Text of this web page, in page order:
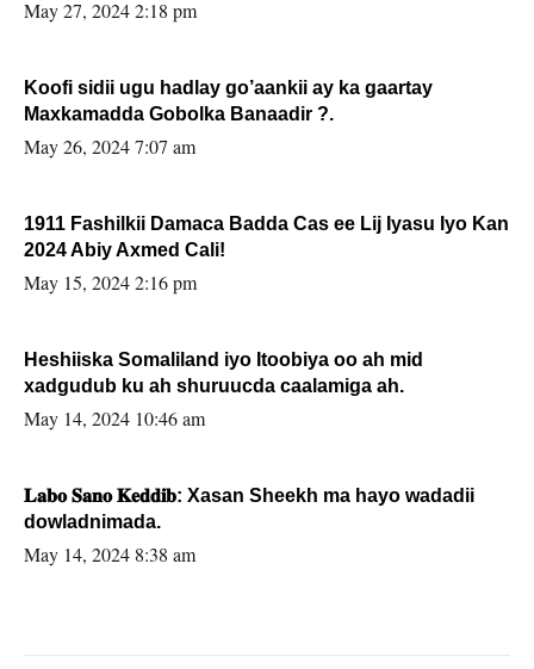
May 27, 2024 2:18 pm
Koofi sidii ugu hadlay go’aankii ay ka gaartay
Maxkamadda Gobolka Banaadir ?.
May 26, 2024 7:07 am
1911 Fashilkii Damaca Badda Cas ee Lij Iyasu Iyo Kan
2024 Abiy Axmed Cali!
May 15, 2024 2:16 pm
Heshiiska Somaliland iyo Itoobiya oo ah mid
xadgudub ku ah shuruucda caalamiga ah.
May 14, 2024 10:46 am
𝐋𝐚𝐛𝐨 𝐒𝐚𝐧𝐨 𝐊𝐞𝐝𝐝𝐢𝐛: Xasan Sheekh ma hayo wadadii
dowladnimada.
May 14, 2024 8:38 am